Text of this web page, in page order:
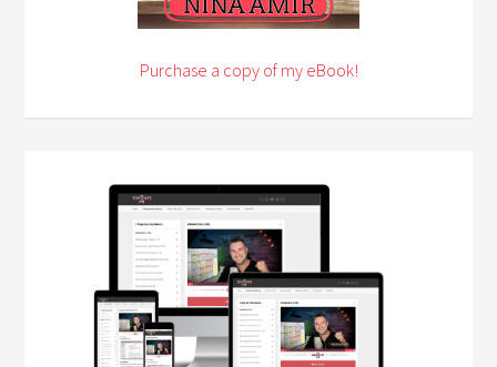
Purchase a copy of my eBook!